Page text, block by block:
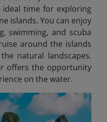
time for exploring
islands. You can enjoy
swimming, and scuba
around the islands
natural landscapes.
offers the opportunity
on the water.